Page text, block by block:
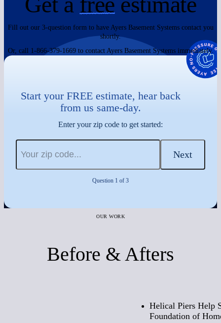
Fill out our 3-question form to have Ayers Basement Systems contact you
shortly.
Or, call 1-866-379-1669 to contact Ayers Basement Systems immediately.
Start your FREE estimate, hear back
from us same-day.
Enter your zip code to get started:
Next
Question 1 of 3
OUR WORK
Before & Afters
Helical Piers Help
Foundation of